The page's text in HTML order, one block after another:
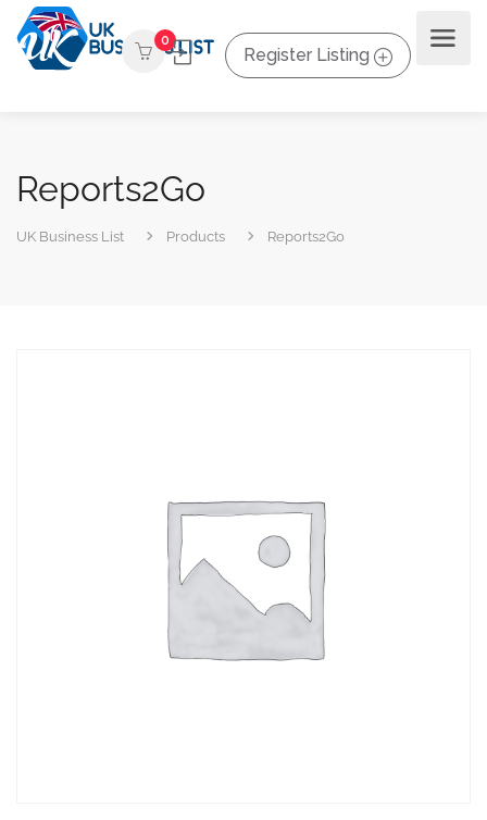
0
Register Listing
Reports2Go
UK Business List Products Reports2Go